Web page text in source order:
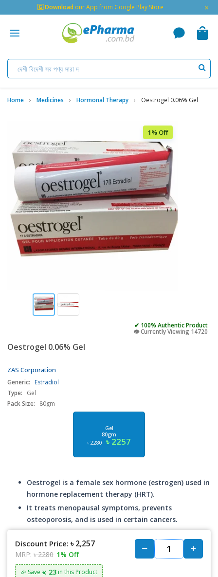
🇬 Download our App from Google Play Store ×
Home Medicines Hormonal Therapy Oestrogel 0.06% Gel
1% Off
✔ 100% Authentic Product
👁️ Currently Viewing 14720
Oestrogel 0.06% Gel
ZAS Corporation
Generic: Estradiol
Type:
Gel
Pack Size:
80gm
Gel
80gm
৳ 2280 ৳ 2257
Oestrogel is a female sex hormone (estrogen) used in
hormone replacement therapy (HRT).
It treats menopausal symptoms, prevents
osteoporosis, and is used in certain cancers.
Discount Price: ৳ 2,257
MRP: ৳ 2280 1% Off
🎉 Save ৳: 23 in this Product